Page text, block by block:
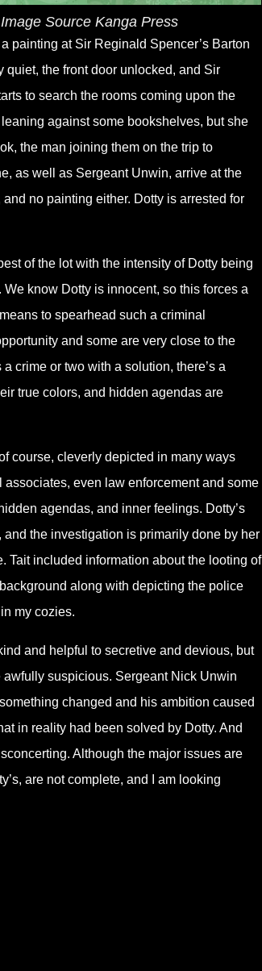
Image Source Kanga Press
painting at Sir Reginald Spencer’s Barton
quiet, the front door unlocked, and Sir
to search the rooms coming upon the
against some bookshelves, but she
the man joining them on the trip to
as well as Sergeant Unwin, arrive at the
no painting either. Dotty is arrested for
of the lot with the intensity of Dotty being
know Dotty is innocent, so this forces a
to spearhead such a criminal
and some are very close to the
crime or two with a solution, there’s a
true colors, and hidden agendas are
course, cleverly depicted in many ways
even law enforcement and some
agendas, and inner feelings. Dotty’s
the investigation is primarily done by her
Tait included information about the looting of
along with depicting the police
my cozies.
and helpful to secretive and devious, but
awfully suspicious. Sergeant Nick Unwin
changed and his ambition caused
in reality had been solved by Dotty. And
Although the major issues are
are not complete, and I am looking